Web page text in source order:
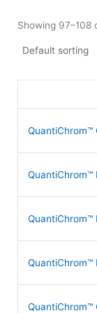
Showing 97–108
QuantiChrom™
QuantiChrom™
QuantiChrom™
QuantiChrom™
QuantiChrom™